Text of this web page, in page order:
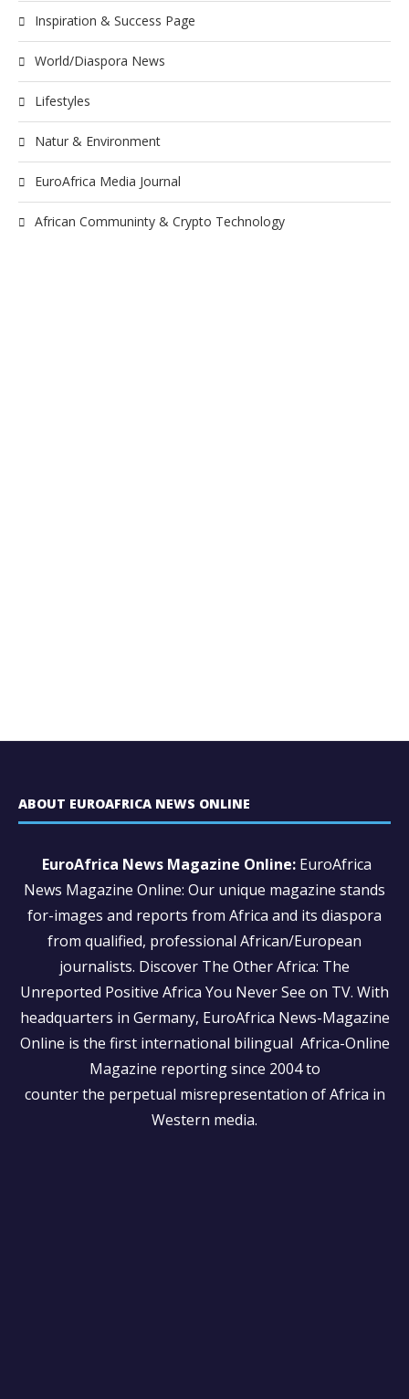
Inspiration & Success Page
World/Diaspora News
Lifestyles
Natur & Environment
EuroAfrica Media Journal
African Communinty & Crypto Technology
ABOUT EUROAFRICA NEWS ONLINE
EuroAfrica News Magazine Online: EuroAfrica
News Magazine Online: Our unique magazine stands
for-images and reports from Africa and its diaspora
from qualified, professional African/European
journalists. Discover The Other Africa: The
Unreported Positive Africa You Never See on TV. With
headquarters in Germany, EuroAfrica News-Magazine
Online is the first international bilingual Africa-Online
Magazine reporting since 2004 to
counter the perpetual misrepresentation of Africa in
Western media.